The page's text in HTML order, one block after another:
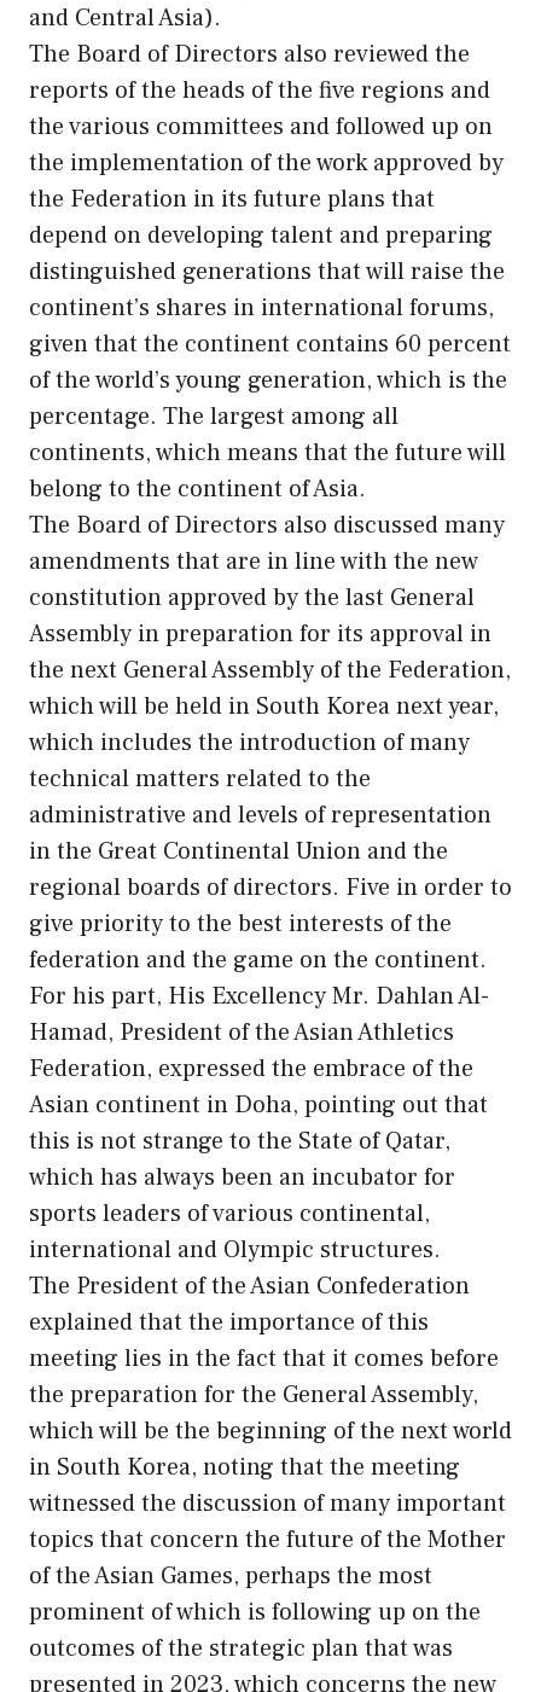
and Central Asia).
The Board of Directors also reviewed the
reports of the heads of the five regions and
the various committees and followed up on
the implementation of the work approved by
the Federation in its future plans that
depend on developing talent and preparing
distinguished generations that will raise the
continent’s shares in international forums,
given that the continent contains 60 percent
of the world’s young generation, which is the
percentage. The largest among all
continents, which means that the future will
belong to the continent of Asia.
The Board of Directors also discussed many
amendments that are in line with the new
constitution approved by the last General
Assembly in preparation for its approval in
the next General Assembly of the Federation,
which will be held in South Korea next year,
which includes the introduction of many
technical matters related to the
administrative and levels of representation
in the Great Continental Union and the
regional boards of directors. Five in order to
give priority to the best interests of the
federation and the game on the continent.
For his part, His Excellency Mr. Dahlan Al-
Hamad, President of the Asian Athletics
Federation, expressed the embrace of the
Asian continent in Doha, pointing out that
this is not strange to the State of Qatar,
which has always been an incubator for
sports leaders of various continental,
international and Olympic structures.
The President of the Asian Confederation
explained that the importance of this
meeting lies in the fact that it comes before
the preparation for the General Assembly,
which will be the beginning of the next world
in South Korea, noting that the meeting
witnessed the discussion of many important
topics that concern the future of the Mother
of the Asian Games, perhaps the most
prominent of which is following up on the
outcomes of the strategic plan that was
presented in 2023, which concerns the new